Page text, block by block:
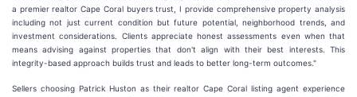
a premier realtor Cape Coral buyers trust, I provide comprehensive property analysis
including not just current condition but future potential, neighborhood trends, and
investment considerations. Clients appreciate honest assessments even when that
means advising against properties that don't align with their best interests. This
integrity-based approach builds trust and leads to better long-term outcomes."
Sellers choosing Patrick Huston as their realtor Cape Coral listing agent experience